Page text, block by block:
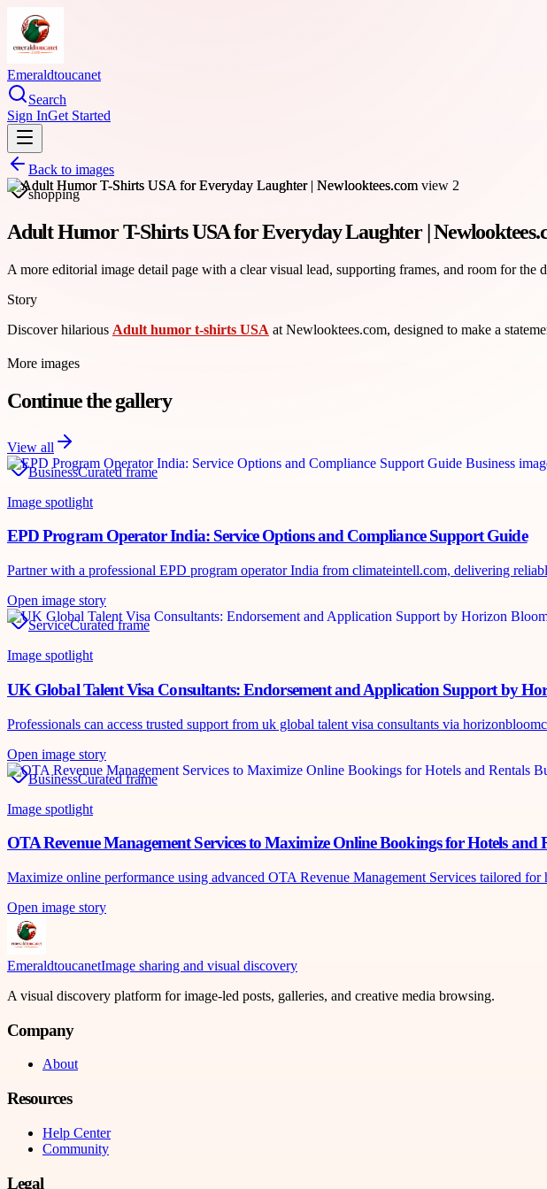
Emeraldtoucanet
Search
Sign InGet Started
Back to images
shopping
Adult Humor T-Shirts USA for Everyday Laughter |
A more editorial image detail page with a clear visual lead, supporting frames, and room for the
Story
Discover hilarious Adult humor t-shirts USA at Newlooktees.com, designed to make a
More images
Continue the gallery
View all
BusinessCurated frame
Image spotlight
EPD Program Operator India: Service Options and Compliance Support Guide
Partner with a professional EPD program operator India from climateintell.com, delivering
Open image story
ServiceCurated frame
Image spotlight
UK Global Talent Visa Consultants: Endorsement and Application Support by
Professionals can access trusted support from uk global talent visa consultants via
Open image story
BusinessCurated frame
Image spotlight
OTA Revenue Management Services to Maximize Online Bookings for Hotels and
Maximize online performance using advanced OTA Revenue Management Services tailored
Open image story
EmeraldtoucanetImage sharing and visual discovery
A visual discovery platform for image-led posts, galleries, and creative media browsing.
Company
About
Resources
Help Center
Community
Legal